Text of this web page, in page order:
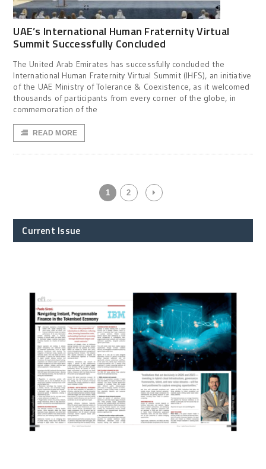
UAE’s International Human Fraternity Virtual
Summit Successfully Concluded
The United Arab Emirates has successfully concluded the
International Human Fraternity Virtual Summit (IHFS), an initiative
of the UAE Ministry of Tolerance & Coexistence, as it welcomed
thousands of participants from every corner of the globe, in
commemoration of the
READ MORE
1 2
Current Issue